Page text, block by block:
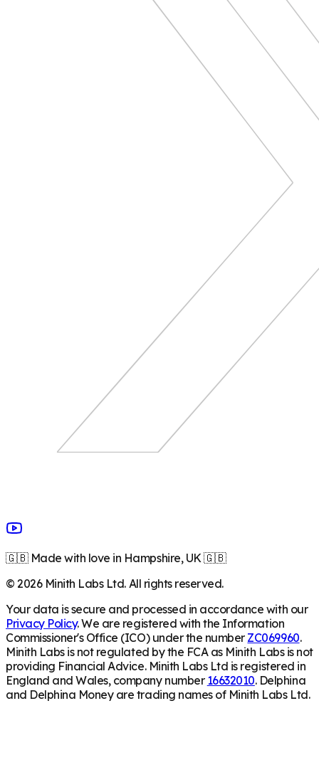
🇬🇧 Made with love in Hampshire, UK 🇬🇧
©2026Minith Labs Ltd. All rights reserved.
Your data is secure and processed in accordance with our
Privacy Policy. We are registered with the Information
Commissioner's Office (ICO) under the number ZC069960.
Minith Labs is not regulated by the FCA as Minith Labs is not
providing Financial Advice. Minith Labs Ltd is registered in
England and Wales, company number 16632010. Delphina
and Delphina Money are trading names of Minith Labs Ltd.